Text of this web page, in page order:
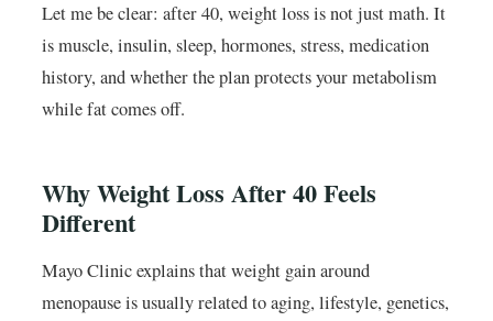
Let me be clear: after 40, weight loss is not just math. It
is muscle, insulin, sleep, hormones, stress, medication
history, and whether the plan protects your metabolism
while fat comes off.
Why Weight Loss After 40 Feels
Different
Mayo Clinic explains that weight gain around
menopause is usually related to aging, lifestyle, genetics,